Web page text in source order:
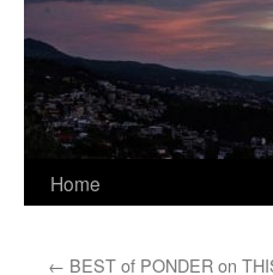
Home
← BEST of PONDER on